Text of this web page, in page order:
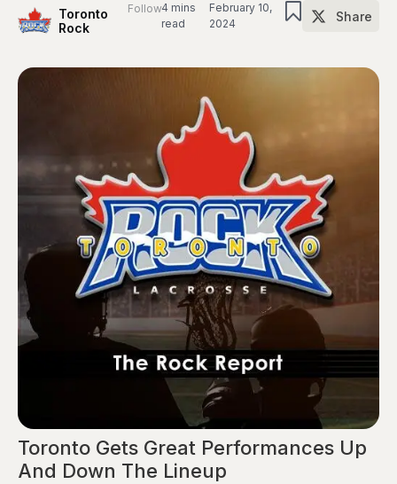
Toronto
Rock
Follow4 mins
read
February 10,
2024
Share
Toronto Gets Great Performances Up
And Down The Lineup